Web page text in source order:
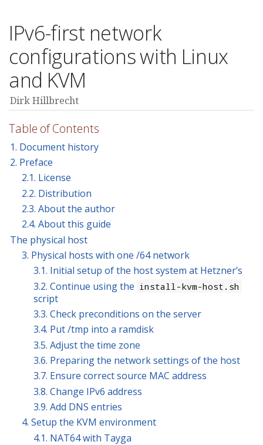
IPv6-first network
configurations with Linux
and KVM
Dirk Hillbrecht
Table of Contents
1. Document history
2. Preface
2.1. License
2.2. Distribution
2.3. About the author
2.4. About this guide
The physical host
3. Physical hosts with one /64 network
3.1. Initial setup of the host system at Hetzner’s
3.2. Continue using the install-kvm-host.sh
script
3.3. Check preconditions on the server
3.4. Put /tmp into a ramdisk
3.5. Adjust the time zone
3.6. Preparing the network settings of the host
3.7. Ensure correct source MAC address
3.8. Change IPv6 address
3.9. Add DNS entries
4. Setup the KVM environment
4.1. NAT64 with Tayga